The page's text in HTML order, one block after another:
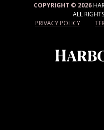
COPYRIGHT © 2026
ALL
PRIVACY POLICY